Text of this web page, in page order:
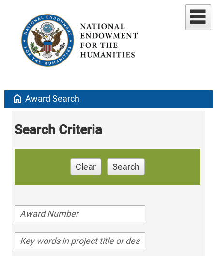
home Award Search
Search Criteria
Clear Search